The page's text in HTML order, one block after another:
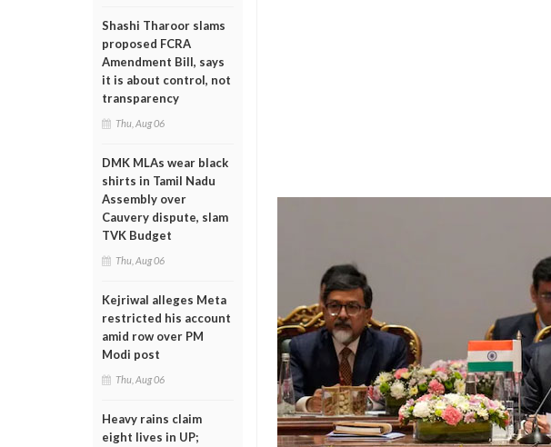
Shashi Tharoor slams
proposed FCRA
Amendment Bill, says
it is about control, not
transparency
Thu, Aug 06
DMK MLAs wear black
shirts in Tamil Nadu
Assembly over
Cauvery dispute, slam
TVK Budget
Thu, Aug 06
Kejriwal alleges Meta
restricted his account
amid row over PM
Modi post
Thu, Aug 06
Heavy rains claim
eight lives in UP;